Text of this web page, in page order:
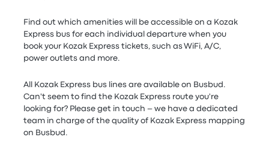
Find out which amenities will be accessible on a Kozak
Express bus for each individual departure when you
book your Kozak Express tickets, such as WiFi, A/C,
power outlets and more.
All Kozak Express bus lines are available on Busbud.
Can't seem to find the Kozak Express route you're
looking for? Please get in touch – we have a dedicated
team in charge of the quality of Kozak Express mapping
on Busbud.